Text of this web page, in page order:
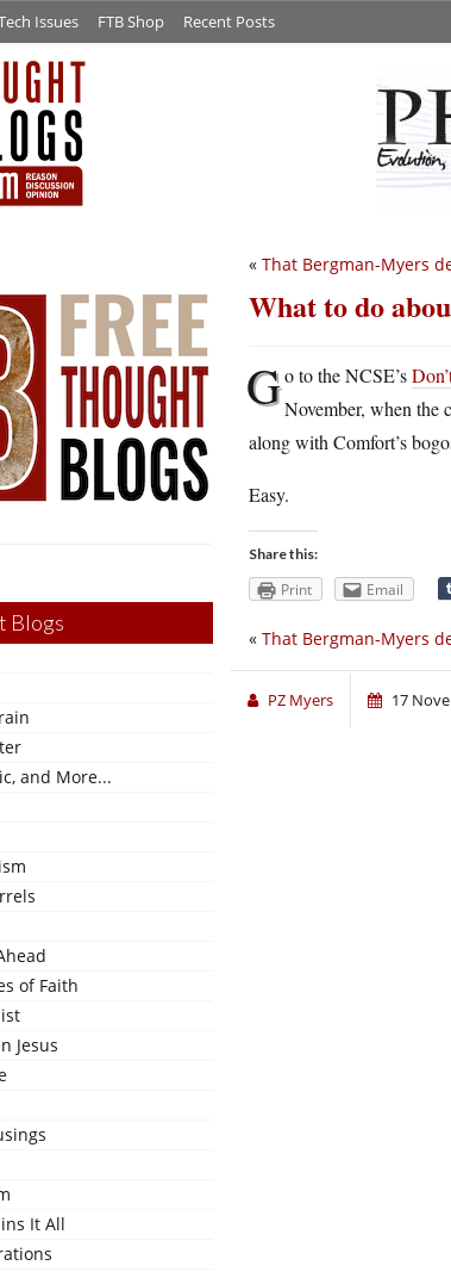
Issues FTB Shop Recent Posts
Blogs
and More...
of Faith
Jesus
It All
« That Bergman-Myers
What to do
Go to the NCSE’s
November, when the
along with Comfort’s
Easy.
Share this:
Print Email
« That Bergman-Myers
PZ Myers 17